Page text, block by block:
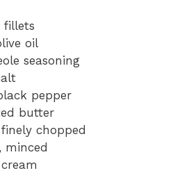
fillets
oil
seasoning
pepper
butter
chopped
minced